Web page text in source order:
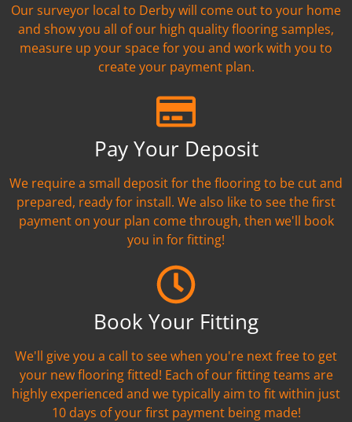
Our surveyor local to Derby will come out to your home
and show you all of our high quality flooring samples,
measure up your space for you and work with you to
create your payment plan.
Pay Your Deposit
We require a small deposit for the flooring to be cut and
prepared, ready for install. We also like to see the first
payment on your plan come through, then we'll book
you in for fitting!
Book Your Fitting
We'll give you a call to see when you're next free to get
your new flooring fitted! Each of our fitting teams are
highly experienced and we typically aim to fit within just
10 days of your first payment being made!